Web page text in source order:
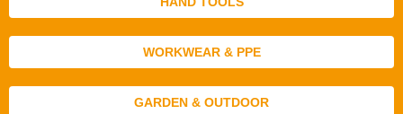
WORKWEAR & PPE
GARDEN & OUTDOOR